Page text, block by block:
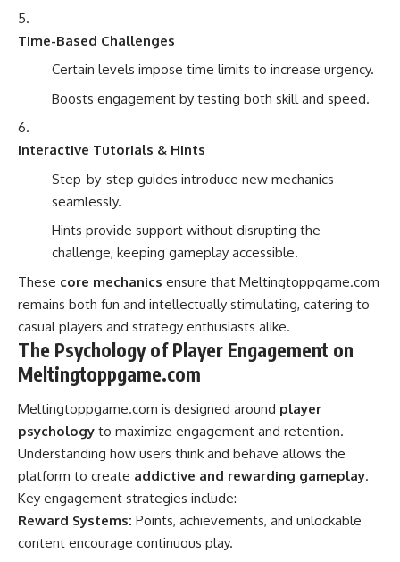
Time-Based Challenges
Certain levels impose time limits to increase urgency.
Boosts engagement by testing both skill and speed.
Interactive Tutorials & Hints
Step-by-step guides introduce new mechanics
seamlessly.
Hints provide support without disrupting the
challenge, keeping gameplay accessible.
These core mechanics ensure that Meltingtoppgame.com
remains both fun and intellectually stimulating, catering to
casual players and strategy enthusiasts alike.
The Psychology of Player Engagement on
Meltingtoppgame.com
Meltingtoppgame.com is designed around player
psychology to maximize engagement and retention.
Understanding how users think and behave allows the
platform to create addictive and rewarding gameplay.
Key engagement strategies include:
Reward Systems: Points, achievements, and unlockable
content encourage continuous play.